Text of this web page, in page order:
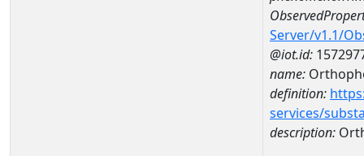
Server/v1.1/
@iot.id:
name:
definition:
services/
description: